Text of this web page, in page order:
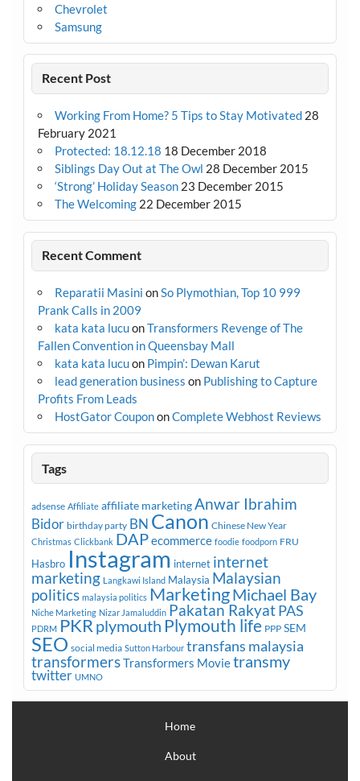
Chevrolet
Samsung
Recent Post
Working From Home? 5 Tips to Stay Motivated 28
February 2021
Protected: 18.12.18 18 December 2018
Siblings Day Out at The Owl 28 December 2015
‘Strong’ Holiday Season 23 December 2015
The Welcoming 22 December 2015
Recent Comment
Reparatii Masini onSo Plymothian, Top 10 999
Prank Calls in 2009
kata kata lucuonTransformers Revenge of The
Fallen Convention in Queensbay Mall
kata kata lucuon Pimpin’: Dewan Karut
lead generation business on Publishing to Capture
Profits From Leads
HostGator CoupononComplete Webhost Reviews
Tags
adsense Affiliate affiliate marketingAnwar Ibrahim
Bidor birthday party BN Canon Chinese New Year
Christmas Clickbank DAPecommerce foodie foodporn FRU
Hasbro Instagram internet internet
marketing Langkawi Island Malaysia Malaysian
politics malaysia politics MarketingMichael Bay
Niche Marketing Nizar Jamaluddin Pakatan RakyatPAS
PDRM PKRplymouth Plymouth life PPP SEM
SEO social media Sutton Harbour transfans malaysia
transformersTransformers Movietransmy
twitter UMNO
Home
About